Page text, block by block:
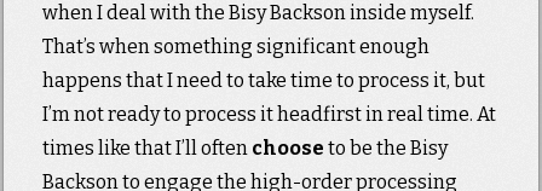
when I deal with the Bisy Backson inside myself.
That’s when something significant enough
happens that I need to take time to process it, but
I’m not ready to process it headfirst in real time. At
times like that I’ll often choose to be the Bisy
Backson to engage the high-order processing